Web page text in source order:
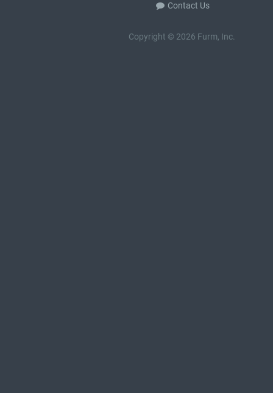
Contact Us
Copyright © 2026 Furm, Inc.